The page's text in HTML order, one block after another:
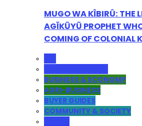
MUGO WA KÎBIRÛ: THE
AGĨKŨYŨ PROPHET
COMING OF COLONIAL
BUSINESS & ECONOMY
AGRI-BUSINESS
BUYER GUIDES
COMMUNITY & SOCIETY